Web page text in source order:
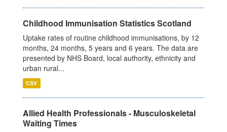
Childhood Immunisation Statistics Scotland
Uptake rates of routine childhood immunisations, by 12
months, 24 months, 5 years and 6 years. The data are
presented by NHS Board, local authority, ethnicity and
urban rural...
CSV
Allied Health Professionals - Musculoskeletal
Waiting Times